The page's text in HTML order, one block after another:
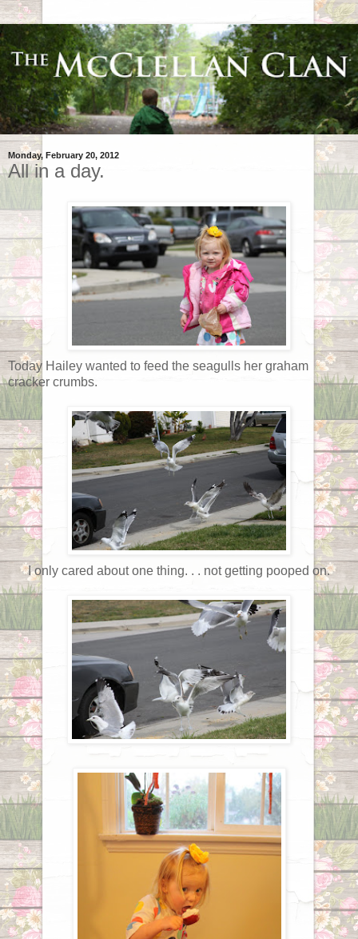
Monday, February 20, 2012
All in a day.
Today Hailey wanted to feed the seagulls her graham
cracker crumbs.
I only cared about one thing. . . not getting pooped on.